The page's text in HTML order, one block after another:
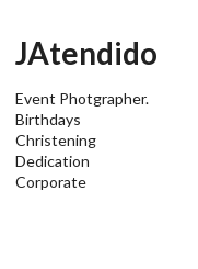
JAtendido
Event Photgrapher.
Birthdays
Christening
Dedication
Corporate